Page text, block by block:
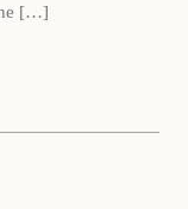
[…]